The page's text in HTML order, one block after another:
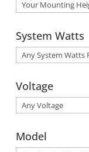
System Watts
Voltage
Model